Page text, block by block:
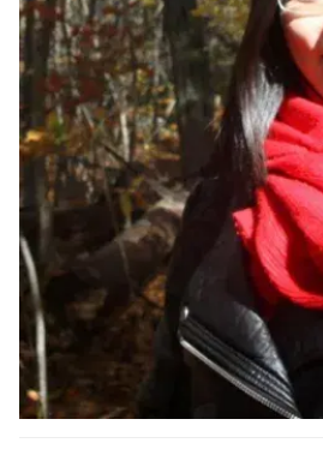
Emphasis Areas
Ph.D. FAQ
Program Requirements
Resources for Current Ph.D. Students
Masters Programs
METALS
MHCI
Curriculum
Sample Study Plans
Capstone Project